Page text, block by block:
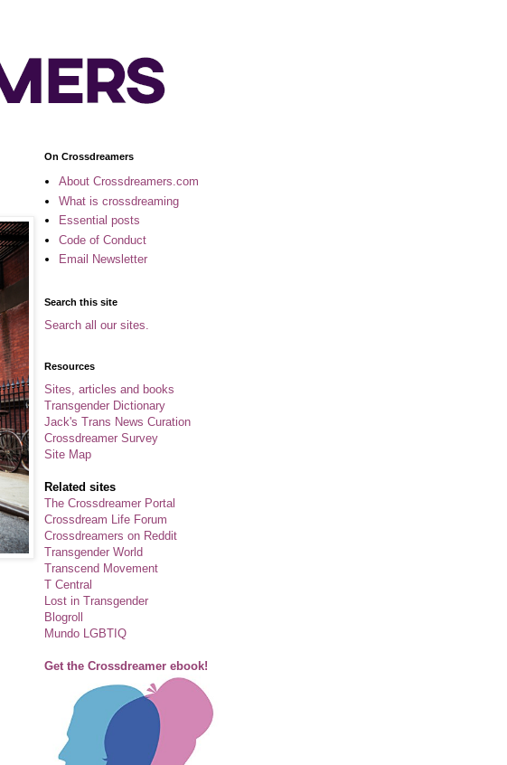
On Crossdreamers
About Crossdreamers.com
What is crossdreaming
Essential posts
Code of Conduct
Email Newsletter
Search this site
Search all our sites.
Resources
Sites, articles and books
Transgender Dictionary
Jack's Trans News Curation
Crossdreamer Survey
Site Map
Related sites
The Crossdreamer Portal
Crossdream Life Forum
Crossdreamers on Reddit
Transgender World
Transcend Movement
T Central
Lost in Transgender
Blogroll
Mundo LGBTIQ
Get the Crossdreamer ebook!